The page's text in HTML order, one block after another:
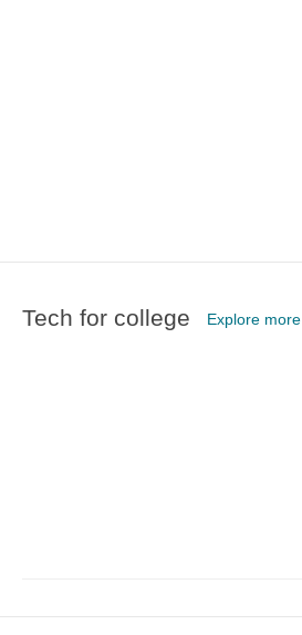
Tech for college Explore more